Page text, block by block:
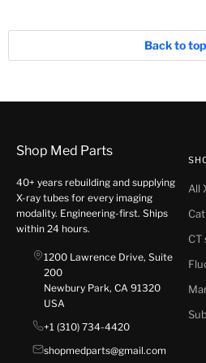
Back to top
Shop Med Parts
40+ years rebuilding and supplying
X-ray tubes for every imaging
modality. Engineering-first. Ships
within 24 hours.
1200 Lawrence Drive, Suite
200
Newbury Park, CA 91320
USA
+1 (310) 734-4420
shopmedparts@gmail.com
All
CT